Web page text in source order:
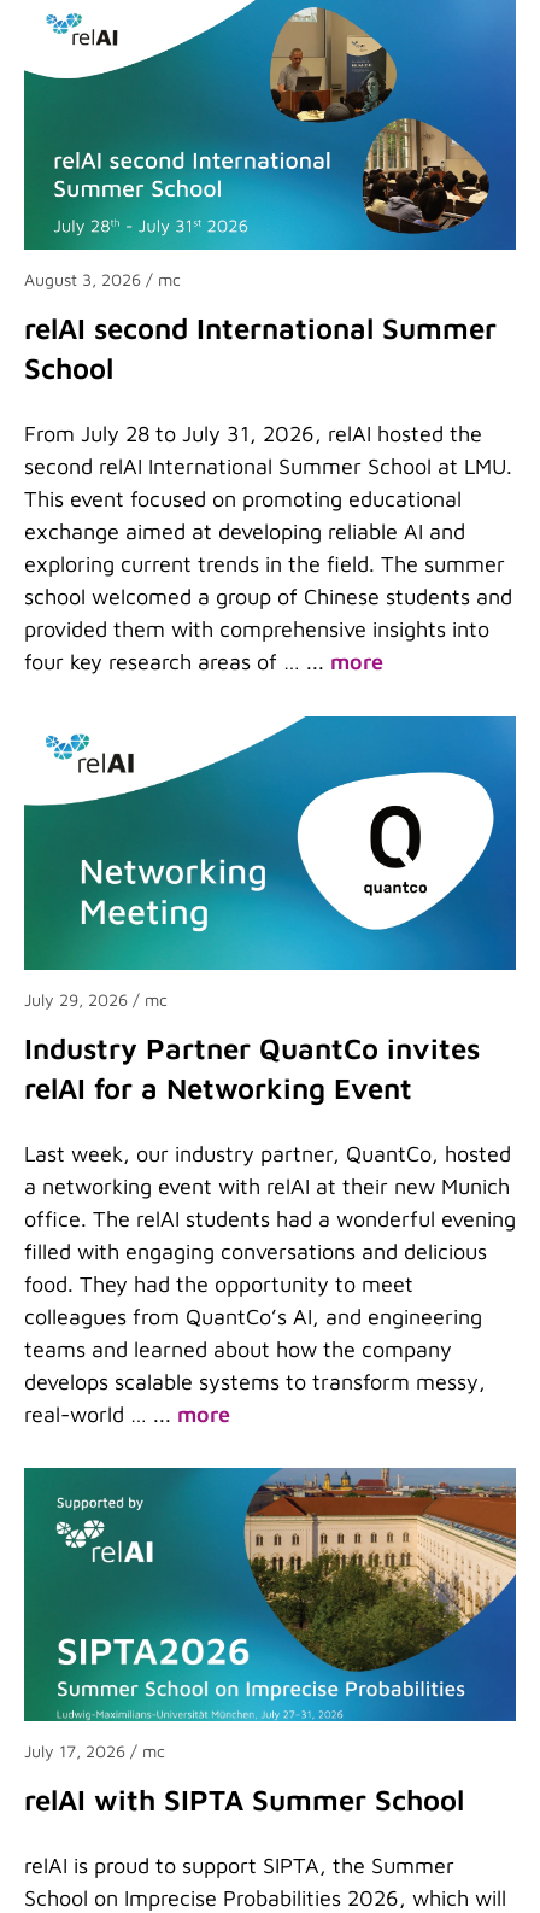
August 3, 2026 / mc
relAI second International Summer
School
From July 28 to July 31, 2026, relAI hosted the
second relAI International Summer School at LMU.
This event focused on promoting educational
exchange aimed at developing reliable AI and
exploring current trends in the field. The summer
school welcomed a group of Chinese students and
provided them with comprehensive insights into
four key research areas of … ... more
July 29, 2026 / mc
Industry Partner QuantCo invites
relAI for a Networking Event
Last week, our industry partner, QuantCo, hosted
a networking event with relAI at their new Munich
office. The relAI students had a wonderful evening
filled with engaging conversations and delicious
food. They had the opportunity to meet
colleagues from QuantCo’s AI, and engineering
teams and learned about how the company
develops scalable systems to transform messy,
real-world … ... more
July 17, 2026 / mc
relAI with SIPTA Summer School
relAI is proud to support SIPTA, the Summer
School on Imprecise Probabilities 2026, which will